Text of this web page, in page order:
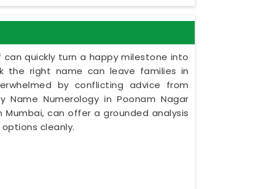
quickly turn a happy milestone into
the right name can leave families in
by conflicting advice from
Numerology in Poonam Nagar
Mumbai, can offer a grounded analysis
cleanly.